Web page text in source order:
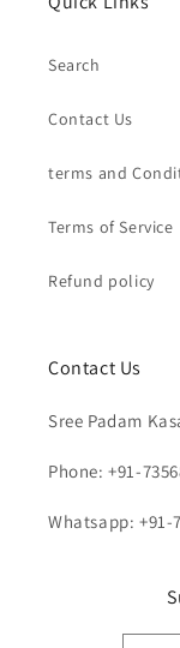
Search
Contact Us
terms and
Terms of Service
Refund policy
Contact Us
Sree Padam
Phone: +91-
Whatsapp: +91-